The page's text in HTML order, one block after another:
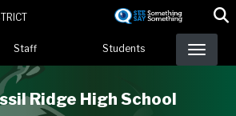
content
Staff Students
Ridge High School